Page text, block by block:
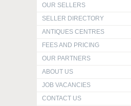
OUR SELLERS
SELLER DIRECTORY
ANTIQUES CENTRES
FEES AND PRICING
OUR PARTNERS
ABOUT US
JOB VACANCIES
CONTACT US